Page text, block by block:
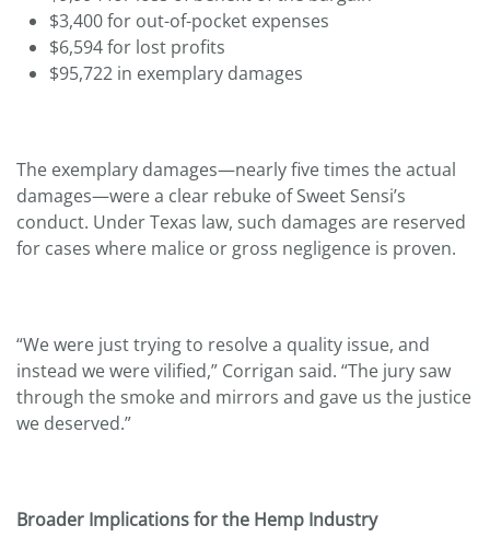
$3,400 for out-of-pocket expenses
$6,594 for lost profits
$95,722 in exemplary damages
The exemplary damages—nearly five times the actual
damages—were a clear rebuke of Sweet Sensi’s
conduct. Under Texas law, such damages are reserved
for cases where malice or gross negligence is proven.
“We were just trying to resolve a quality issue, and
instead we were vilified,” Corrigan said. “The jury saw
through the smoke and mirrors and gave us the justice
we deserved.”
Broader Implications for the Hemp Industry